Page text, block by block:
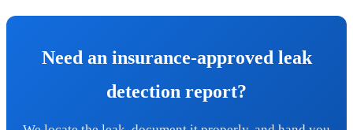
Need an insurance-approved leak
detection report?